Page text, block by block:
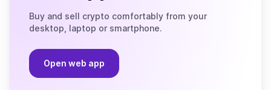
Buy and sell crypto comfortably from your
desktop, laptop or smartphone.
Open web app